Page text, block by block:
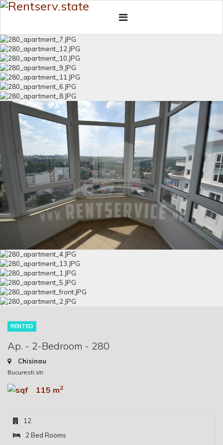
RENTED
Ap. - 2-Bedroom - 280
Chisinau
Bucuresti str.
115 m2
12
2 Bed Rooms